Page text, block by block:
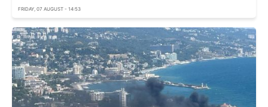
FRIDAY, 07 AUGUST - 14:53